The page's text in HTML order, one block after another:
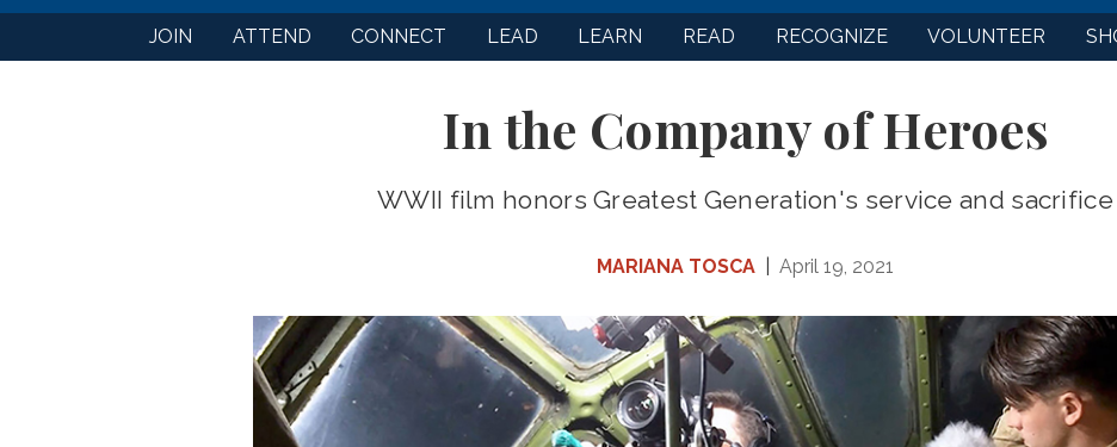
JOIN ATTEND CONNECT LEAD LEARN READ RECOGNIZE VOLUNTEER
In the Company of Heroes
WWII film honors Greatest Generation's service and sacrifice
MARIANA TOSCA April 19, 2021